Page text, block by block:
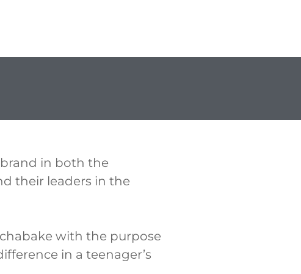
in both the
their leaders in the
with the purpose
in a teenager’s